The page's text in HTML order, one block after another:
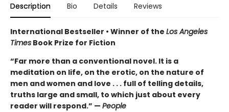
Description Bio Details Reviews
International Bestseller • Winner of the Los Angeles
Times Book Prize for Fiction
“Far more than a conventional novel. It is a
meditation on life, on the erotic, on the nature of
men and women and love . . . full of telling details,
truths large and small, to which just about every
reader will respond.” — People